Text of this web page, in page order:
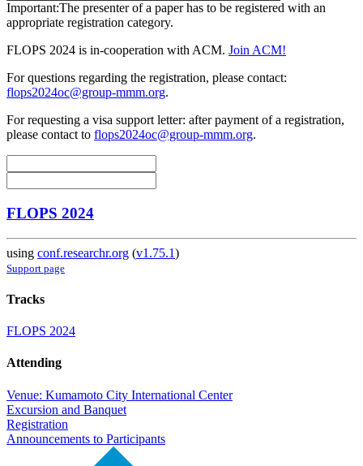
Important:The presenter of a paper has to be registered with an
appropriate registration category.
FLOPS 2024 is in-cooperation with ACM. Join ACM!
For questions regarding the registration, please contact:
flops2024oc@group-mmm.org.
For requesting a visa support letter: after payment of a registration,
please contact to flops2024oc@group-mmm.org.
FLOPS 2024
using conf.researchr.org (v1.75.1)
Support page
Tracks
FLOPS 2024
Attending
Venue: Kumamoto City International Center
Excursion and Banquet
Registration
Announcements to Participants